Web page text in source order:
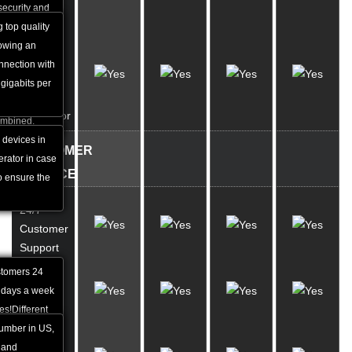
and
is why it is
web
top quality
an
with
per
UPS &
Diesel
Generator
in
in case
ensure the
CUSTOMER
SERVICE
24/7
Customer
Support
24
a week
are
depending
Phone
Support
in US,